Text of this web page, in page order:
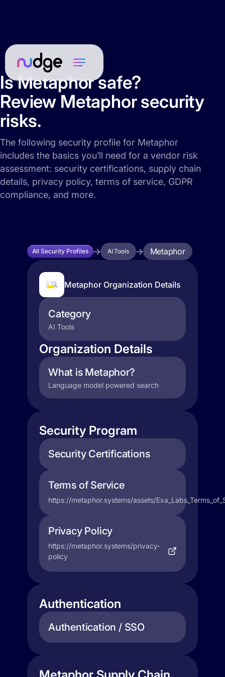
Is Metaphor safe?
Review Metaphor security
risks.
The following security profile for Metaphor
includes the basics you’ll need for a vendor risk
assessment: security certifications, supply chain
details, privacy policy, terms of service, GDPR
compliance, and more.
All Security Profiles AI Tools Metaphor
Metaphor Organization Details
Category
AI Tools
Organization Details
What is Metaphor?
Language model powered search
Security Program
Security Certifications
Terms of Service
https://metaphor.systems/assets/
Privacy Policy
https://metaphor.systems/privacy-
policy
Authentication
Authentication / SSO